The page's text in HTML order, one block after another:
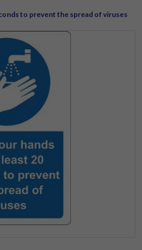
to prevent the spread of viruses